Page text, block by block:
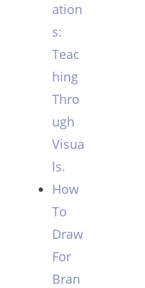
ation
s:
Teac
hing
Thro
ugh
Visua
ls.
How
To
Draw
For
Bran